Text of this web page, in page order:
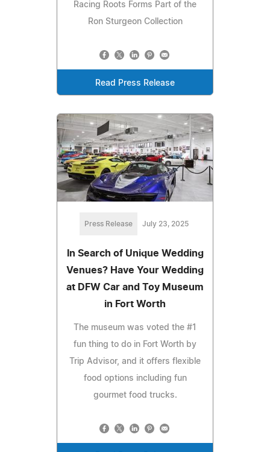
Racing Roots Forms Part of the
Ron Sturgeon Collection
Read Press Release
Press Release July 23, 2025
In Search of Unique Wedding
Venues? Have Your Wedding
at DFW Car and Toy Museum
in Fort Worth
The museum was voted the #1
fun thing to do in Fort Worth by
Trip Advisor, and it offers flexible
food options including fun
gourmet food trucks.